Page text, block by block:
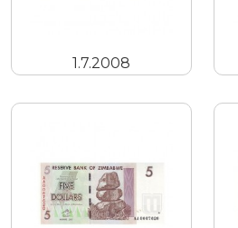
1.7.2008